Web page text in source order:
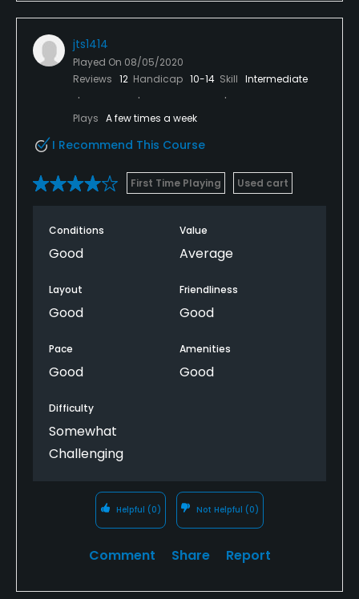
privilege of playing here again!
jts1414
Played On 08/05/2020
Reviews 12 Handicap 10-14 Skill Intermediate
Plays A few times a week
I Recommend This Course
First Time Playing Used cart
Conditions
Good
Value
Average
Layout
Good
Friendliness
Good
Pace
Good
Amenities
Good
Difficulty
Somewhat
Challenging
Helpful (0) Not Helpful (0)
Comment Share Report